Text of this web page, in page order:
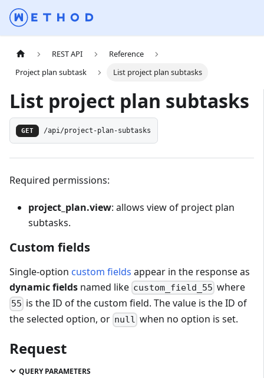
REST API
Reference
Project plan subtask
List project plan subtasks
List project plan subtasks
GET /api/project-plan-subtasks
Required permissions:
project_plan.view: allows view of project plan
subtasks.
Custom fields
Single-option custom fields appear in the response as
dynamic fields named like custom_field_55 where
55 is the ID of the custom field. The value is the ID of
the selected option, or null when no option is set.
Request
QUERY PARAMETERS